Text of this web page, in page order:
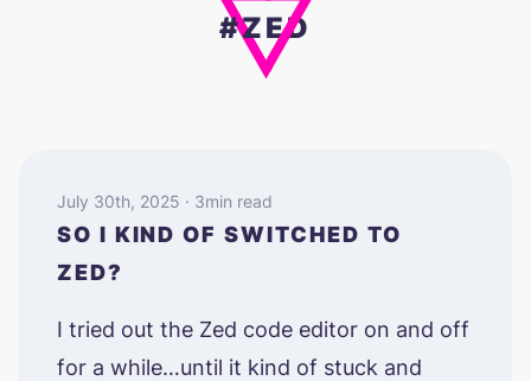
#ZED
July 30th, 2025 · 3min read
SO I KIND OF SWITCHED TO
ZED?
I tried out the Zed code editor on and off
for a while…until it kind of stuck and